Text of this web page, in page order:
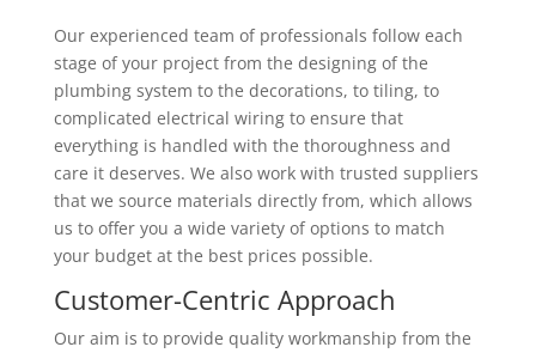
Our experienced team of professionals follow each
stage of your project from the designing of the
plumbing system to the decorations, to tiling, to
complicated electrical wiring to ensure that
everything is handled with the thoroughness and
care it deserves. We also work with trusted suppliers
that we source materials directly from, which allows
us to offer you a wide variety of options to match
your budget at the best prices possible.
Customer-Centric Approach
Our aim is to provide quality workmanship from the